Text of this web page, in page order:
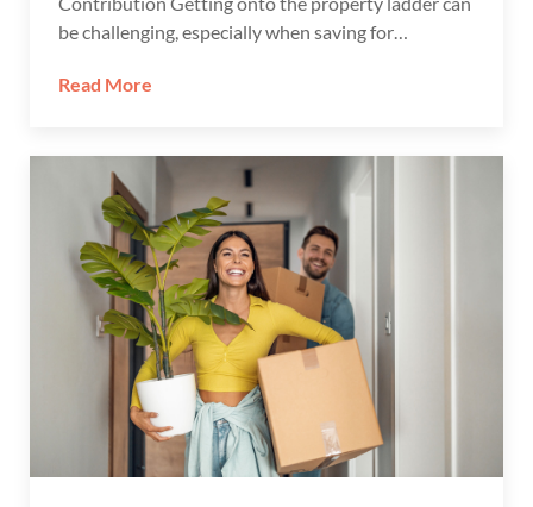
be challenging, especially when saving for…
Read More